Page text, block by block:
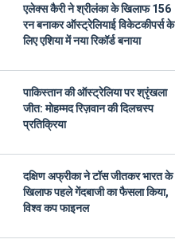
एलेक्स कैरी ने श्रीलंका के खिलाफ 156
रन बनाकर ऑस्ट्रेलियाई विकेटकीपर्स के
लिए एशिया में नया रिकॉर्ड बनाया
पाकिस्तान की ऑस्ट्रेलिया पर श्रृंखला
जीत: मोहम्मद रिज़वान की दिलचस्प
प्रतिक्रिया
दक्षिण अफ्रीका ने टॉस जीतकर भारत के
खिलाफ पहले गेंदबाजी का फैसला किया,
विश्व कप फाइनल